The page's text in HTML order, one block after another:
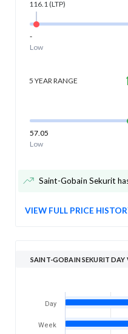
116.1(LTP)
-
Low
5 YEAR RANGE
57.05
Low
Saint-Gobain Sekurit
VIEW FULL PRICE
SAINT-GOBAIN SEKURIT DAY
Day
Week